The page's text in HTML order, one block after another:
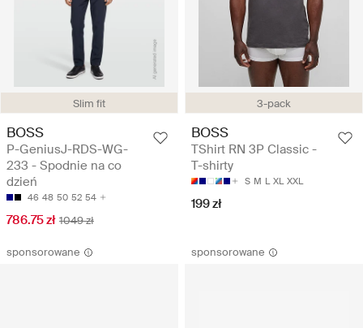
Slim fit
BOSS
P-GeniusJ-RDS-WG-
233 - Spodnie na co
dzień
46 48 50 52 54
786.75 zł 1049 zł
3-pack
BOSS
TShirt RN 3P Classic -
T-shirty
S M L XL XXL
199 zł
sponsorowane sponsorowane